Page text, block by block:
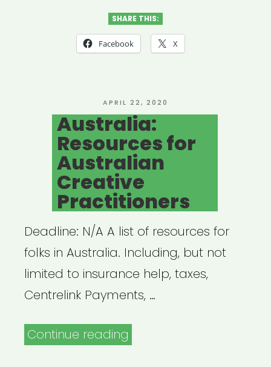
SHARE THIS:
Facebook X
POSTED
ON
APRIL 22, 2020
Australia:
Resources for
Australian
Creative
Practitioners
Deadline: N/A A list of resources for
folks in Australia. Including, but not
limited to insurance help, taxes,
Centrelink Payments, …
Continue reading